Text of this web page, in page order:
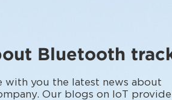
Bluetooth
with you the latest news about
Our blogs on IoT provide